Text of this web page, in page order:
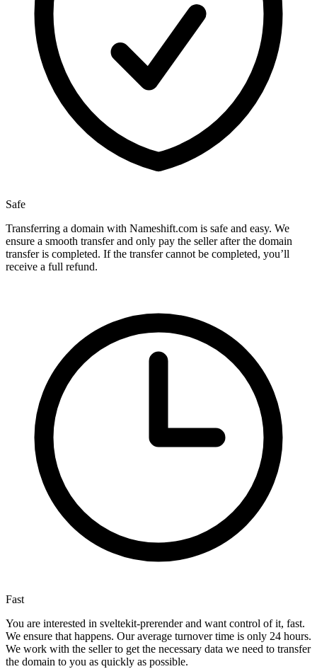
Safe
Transferring a domain with Nameshift.com is safe and easy. We
ensure a smooth transfer and only pay the seller after the domain
transfer is completed. If the transfer cannot be completed, you’ll
receive a full refund.
Fast
You are interested in sveltekit-prerender and want control of it, fast.
We ensure that happens. Our average turnover time is only 24 hours.
We work with the seller to get the necessary data we need to transfer
the domain to you as quickly as possible.